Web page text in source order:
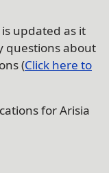
updated as it
questions about
(Click here to
for Arisia